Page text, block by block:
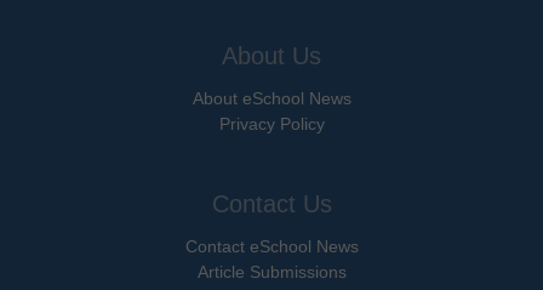
About Us
About eSchool News
Privacy Policy
Contact Us
Contact eSchool News
Article Submissions